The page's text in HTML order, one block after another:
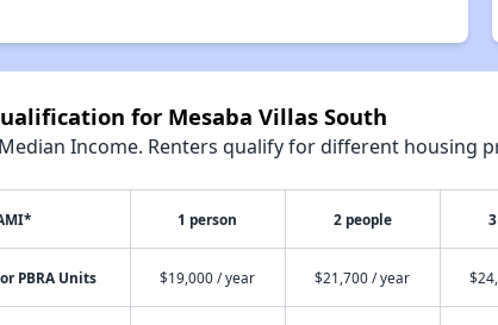
for Mesaba Villas South
Income. Renters qualify for different housing
1 person 2 people
PBRA Units $19,000 / year $21,700 / year